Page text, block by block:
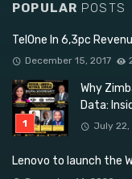
POPULAR POSTS
TelOne In 6,3pc
December 15, 2017
Why
Data:
July 22,
Lenovo to launch the